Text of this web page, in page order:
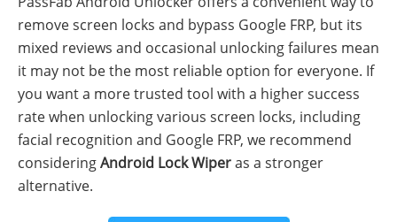
remove screen locks and bypass Google FRP, but its
mixed reviews and occasional unlocking failures mean
it may not be the most reliable option for everyone. If
you want a more trusted tool with a higher success
rate when unlocking various screen locks, including
facial recognition and Google FRP, we recommend
consideringAndroid Lock Wiperas a stronger
alternative.